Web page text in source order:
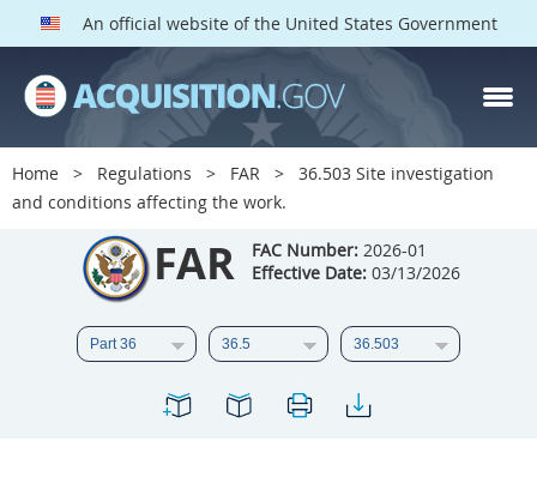
An official website of the United States Government
Home Regulations FAR
36.503 Site investigation
and conditions affecting the work.
FAR FAC Number: 2026-01
Effective Date: 03/13/2026
FAR PARTS
Index
List of Sections Affected
DOD Deviations
2 3 4
5
8 9
10